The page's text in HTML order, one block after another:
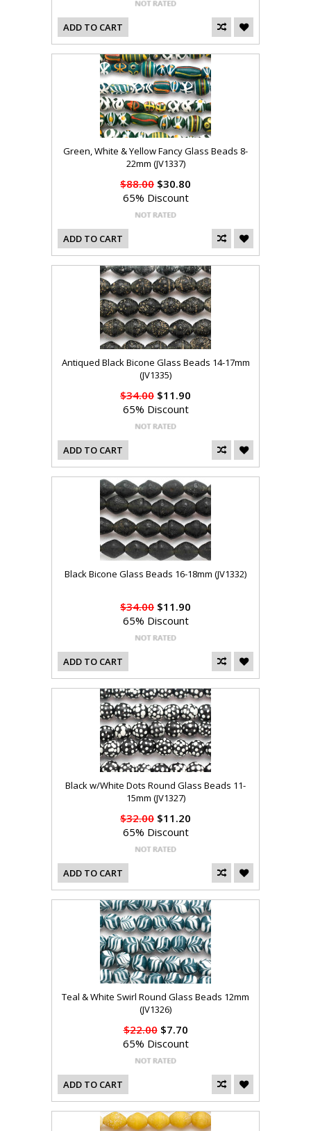
ADD TO CART
Green, White & Yellow Fancy Glass Beads 8-
22mm (JV1337)
$88.00 $30.80
65% Discount
ADD TO CART
Antiqued Black Bicone Glass Beads 14-17mm
(JV1335)
$34.00 $11.90
65% Discount
ADD TO CART
Black Bicone Glass Beads 16-18mm (JV1332)
$34.00 $11.90
65% Discount
ADD TO CART
Black w/White Dots Round Glass Beads 11-
15mm (JV1327)
$32.00 $11.20
65% Discount
ADD TO CART
Teal & White Swirl Round Glass Beads 12mm
(JV1326)
$22.00$7.70
65% Discount
ADD TO CART